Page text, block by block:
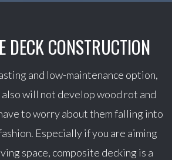
DECK CONSTRUCTION
and low-maintenance option,
will not develop wood rot and
to worry about them falling into
Especially if you are aiming
space, composite decking is a